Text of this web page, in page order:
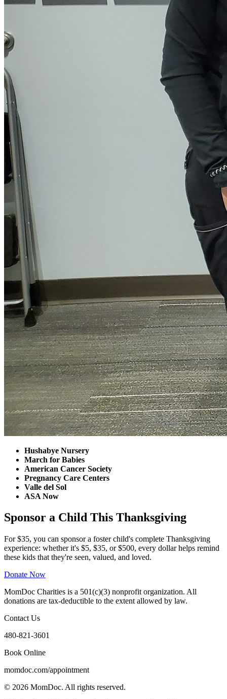
Hushabye Nursery
March for Babies
American Cancer Society
Pregnancy Care Centers
Valle del Sol
ASA Now
Sponsor a Child This Thanksgiving
For $35, you can sponsor a foster child's complete Thanksgiving
experience: whether it's $5, $35, or $500, every dollar helps remind
these kids that they're seen, valued, and loved.
Donate Now
MomDoc Charities is a 501(c)(3) nonprofit organization. All
donations are tax-deductible to the extent allowed by law.
Contact Us
480-821-3601
Book Online
momdoc.com/appointment
© 2026 MomDoc. All rights reserved.